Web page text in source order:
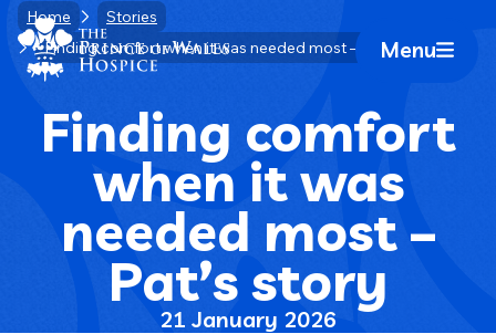
Skip
content
Home Link Logo
Mobile
Menu
Home
Stories
Finding comfort when it was needed most – Pat’s story
Finding comfort
when it was
needed most –
Pat’s story
21 January 2026